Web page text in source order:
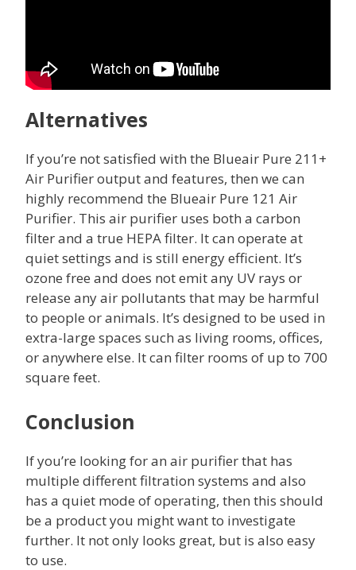
Alternatives
If you’re not satisfied with the Blueair Pure 211+
Air Purifier output and features, then we can
highly recommend the Blueair Pure 121 Air
Purifier. This air purifier uses both a carbon
filter and a true HEPA filter. It can operate at
quiet settings and is still energy efficient. It’s
ozone free and does not emit any UV rays or
release any air pollutants that may be harmful
to people or animals. It’s designed to be used in
extra-large spaces such as living rooms, offices,
or anywhere else. It can filter rooms of up to 700
square feet.
Conclusion
If you’re looking for an air purifier that has
multiple different filtration systems and also
has a quiet mode of operating, then this should
be a product you might want to investigate
further. It not only looks great, but is also easy
to use.